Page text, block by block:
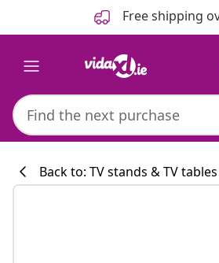
Free shipping
Back to: TV stands & TV tables